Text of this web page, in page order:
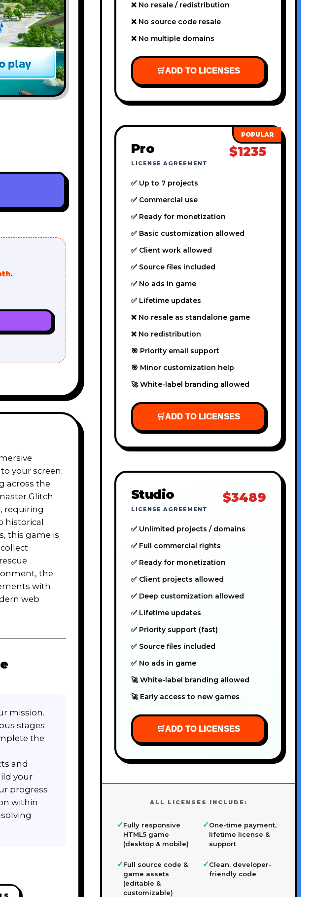
.
your screen.
across the
Glitch.
requiring
historical
this game is
the
with
web
mission.
stages
the
and
your
progress
within
❌ No resale / redistribution
❌ No source code resale
❌ No multiple domains
🛒ADD TO LICENSES
Pro
LICENSE AGREEMENT
$1235
✅ Up to 7 projects
✅ Commercial use
✅ Ready for monetization
✅ Basic customization allowed
✅ Client work allowed
✅ Source files included
✅ No ads in game
✅ Lifetime updates
❌ No resale as standalone game
❌ No redistribution
🎯 Priority email support
🎯 Minor customization help
🚀 White-label branding allowed
🛒ADD TO LICENSES
Studio
LICENSE AGREEMENT
$3489
✅ Unlimited projects / domains
✅ Full commercial rights
✅ Ready for monetization
✅ Client projects allowed
✅ Deep customization allowed
✅ Lifetime updates
✅ Priority support (fast)
✅ Source files included
✅ No ads in game
🚀 White-label branding allowed
🚀 Early access to new games
🛒ADD TO LICENSES
ALL LICENSES INCLUDE:
✓Fully responsive
HTML5 game
(desktop & mobile)
✓One-time payment,
lifetime license &
support
✓Full source code &
game assets
(editable &
customizable)
✓Clean, developer-
friendly code